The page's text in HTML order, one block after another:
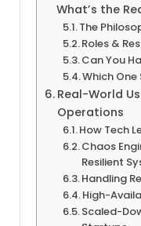
What’s the
The
Roles &
Can You
Which
Real-World
Operations
How Tech
Chaos
Resilient
Handling
High-
Scaled-